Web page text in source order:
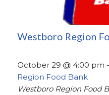
Westboro Region
October 29 @ 4:00 pm -
Region Food Bank
Westboro Region Food